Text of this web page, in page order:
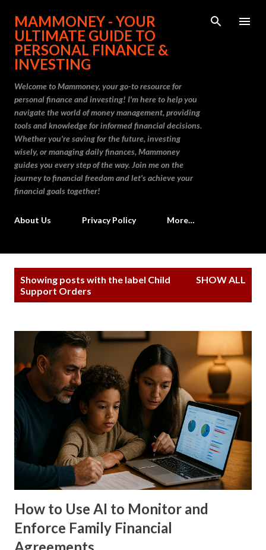
Skip to main content
MAMMONEY - YOUR
ULTIMATE GUIDE TO
PERSONAL FINANCE &
INVESTING
Welcome to Mammoney, your go-to resource for
personal finance and investing! I'm here to help you
navigate the world of money management, providing
tools and knowledge for informed financial decisions.
Whether you're saving for the future, investing
wisely, or managing daily finances, Mammoney
guides you every step of the way. Join me on the
journey to financial freedom and let's achieve your
financial goals together!
About Us Privacy Policy More…
Showing posts with the label Child
Support Orders
SHOW ALL
How to Use AI to Monitor and
Enforce Family Financial
Agreements